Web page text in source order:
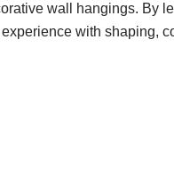
wall hangings. By
with shaping,